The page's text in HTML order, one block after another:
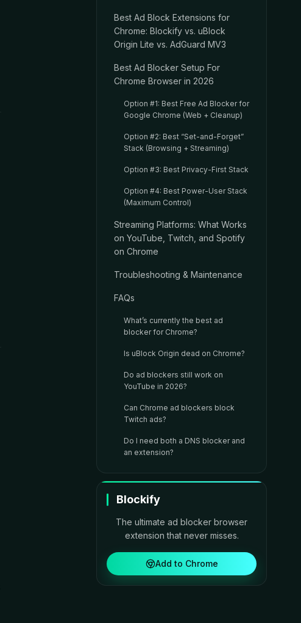
Best Ad Block Extensions for
Chrome: Blockify vs. uBlock
Origin Lite vs. AdGuard MV3
Best Ad Blocker Setup For
Chrome Browser in 2026
Option #1: Best Free Ad Blocker for
Google Chrome (Web + Cleanup)
Option #2: Best “Set-and-Forget”
Stack (Browsing + Streaming)
Option #3: Best Privacy-First Stack
Option #4: Best Power-User Stack
(Maximum Control)
Streaming Platforms: What Works
on YouTube, Twitch, and Spotify
on Chrome
Troubleshooting & Maintenance
FAQs
What’s currently the best ad
blocker for Chrome?
Is uBlock Origin dead on Chrome?
Do ad blockers still work on
YouTube in 2026?
Can Chrome ad blockers block
Twitch ads?
Do I need both a DNS blocker and
an extension?
Blockify
The ultimate ad blocker browser
extension that never misses.
Add to Chrome